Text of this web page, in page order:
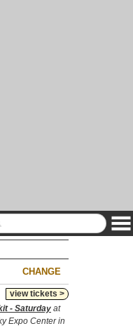
CHANGE
view tickets >
- Saturday at
Expo Center in